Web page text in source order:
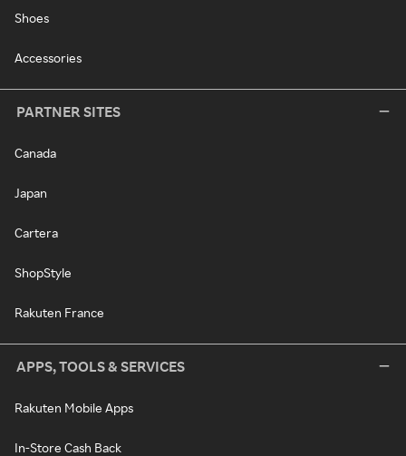
Shoes
Accessories
PARTNER SITES
Canada
Japan
Cartera
ShopStyle
Rakuten France
APPS, TOOLS & SERVICES
Rakuten Mobile Apps
In-Store Cash Back